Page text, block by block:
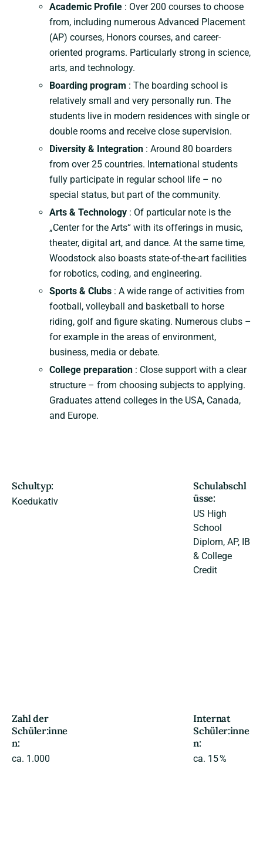
Academic Profile : Over 200 courses to choose
from, including numerous Advanced Placement
(AP) courses, Honors courses, and career-
oriented programs. Particularly strong in science,
arts, and technology.
Boarding program : The boarding school is
relatively small and very personally run. The
students live in modern residences with single or
double rooms and receive close supervision.
Diversity & Integration : Around 80 boarders
from over 25 countries. International students
fully participate in regular school life – no
special status, but part of the community.
Arts & Technology : Of particular note is the
„Center for the Arts“ with its offerings in music,
theater, digital art, and dance. At the same time,
Woodstock also boasts state-of-the-art facilities
for robotics, coding, and engineering.
Sports & Clubs : A wide range of activities from
football, volleyball and basketball to horse
riding, golf and figure skating. Numerous clubs –
for example in the areas of environment,
business, media or debate.
College preparation : Close support with a clear
structure – from choosing subjects to applying.
Graduates attend colleges in the USA, Canada,
and Europe.
Schultyp:
Koedukativ
Schulabschl
üsse:
US High
School
Diplom, AP, IB
& College
Credit
Zahl der
Schüler:inne
n:
ca. 1.000
Internat
Schüler:inne
n:
ca. 15 %